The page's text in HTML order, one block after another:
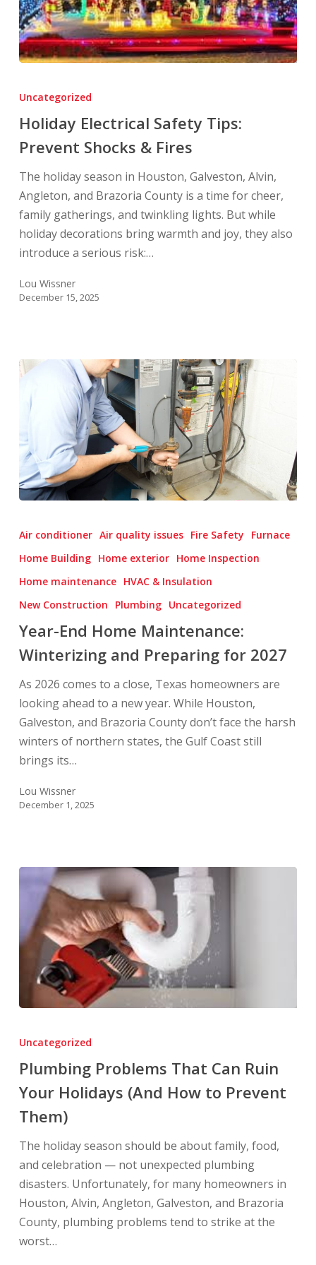
Electrical
Tips:
Prevent
&
Fires
Uncategorized
Holiday Electrical Safety Tips:
Prevent Shocks & Fires
The holiday season in Houston, Galveston, Alvin,
Angleton, and Brazoria County is a time for cheer,
family gatherings, and twinkling lights. But while
holiday decorations bring warmth and joy, they also
introduce a serious risk:…
Lou Wissner
December 15, 2025
End
Maintenance:
Winterizing
and
Preparing
2027
Air conditioner Air quality issues Fire Safety
Furnace
Home Building Home exterior Home Inspection
Home maintenance HVAC & Insulation
New Construction
Plumbing Uncategorized
Year-End Home Maintenance:
Winterizing and Preparing for 2027
As 2026 comes to a close, Texas homeowners are
looking ahead to a new year. While Houston,
Galveston, and Brazoria County don’t face the harsh
winters of northern states, the Gulf Coast still
brings its…
Lou Wissner
December 1, 2025
Problems
Can
Ruin
Your
(And
How
to
Prevent
Them)
Uncategorized
Plumbing Problems That Can Ruin
Your Holidays (And How to Prevent
Them)
The holiday season should be about family, food,
and celebration — not unexpected plumbing
disasters. Unfortunately, for many homeowners in
Houston, Alvin, Angleton, Galveston, and Brazoria
County, plumbing problems tend to strike at the
worst…